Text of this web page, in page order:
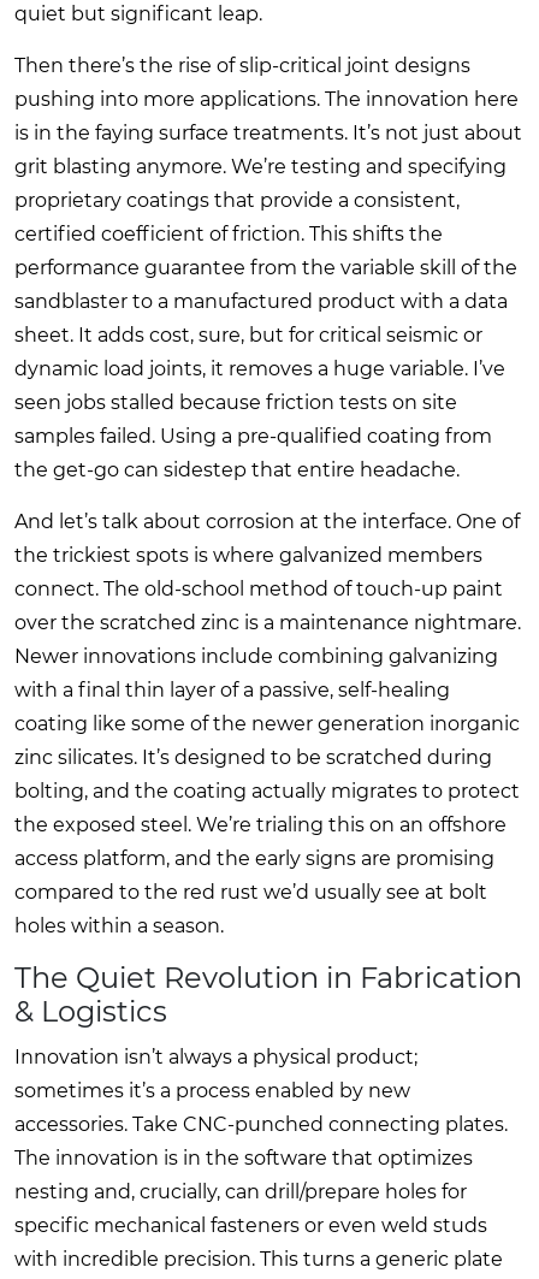
quiet but significant leap.
Then there’s the rise of slip-critical joint designs
pushing into more applications. The innovation here
is in the faying surface treatments. It’s not just about
grit blasting anymore. We’re testing and specifying
proprietary coatings that provide a consistent,
certified coefficient of friction. This shifts the
performance guarantee from the variable skill of the
sandblaster to a manufactured product with a data
sheet. It adds cost, sure, but for critical seismic or
dynamic load joints, it removes a huge variable. I’ve
seen jobs stalled because friction tests on site
samples failed. Using a pre-qualified coating from
the get-go can sidestep that entire headache.
And let’s talk about corrosion at the interface. One of
the trickiest spots is where galvanized members
connect. The old-school method of touch-up paint
over the scratched zinc is a maintenance nightmare.
Newer innovations include combining galvanizing
with a final thin layer of a passive, self-healing
coating like some of the newer generation inorganic
zinc silicates. It’s designed to be scratched during
bolting, and the coating actually migrates to protect
the exposed steel. We’re trialing this on an offshore
access platform, and the early signs are promising
compared to the red rust we’d usually see at bolt
holes within a season.
The Quiet Revolution in Fabrication
& Logistics
Innovation isn’t always a physical product;
sometimes it’s a process enabled by new
accessories. Take CNC-punched connecting plates.
The innovation is in the software that optimizes
nesting and, crucially, can drill/prepare holes for
specific mechanical fasteners or even weld studs
with incredible precision. This turns a generic plate